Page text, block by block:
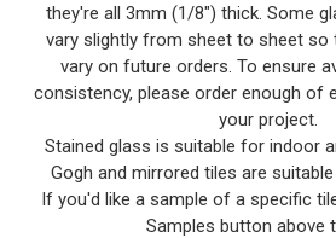
they're all 3mm (1/8") thick. Some
vary slightly from sheet to sheet so
vary on future orders. To ensure
consistency, please order enough of
your project.
Stained glass is suitable for indoor
Gogh and mirrored tiles are
If you'd like a sample of a specific
Samples button above